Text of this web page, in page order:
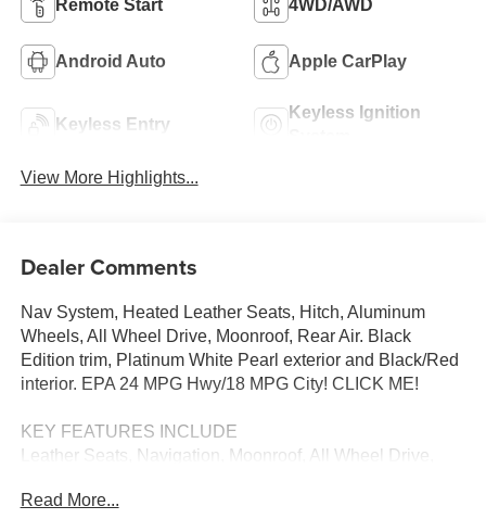
Remote Start 4WD/AWD
Android Auto Apple CarPlay
Keyless Entry
Keyless Ignition
View More Highlights...
Dealer Comments
Nav System, Heated Leather Seats, Hitch, Aluminum
Wheels, All Wheel Drive, Moonroof, Rear Air. Black
Edition trim, Platinum White Pearl exterior and Black/Red
interior. EPA 24 MPG Hwy/18 MPG City! CLICK ME!
KEY FEATURES INCLUDE
Leather Seats, Navigation, Moonroof, All Wheel Drive,
Steering Wheel Controls, Child Safety Locks. Honda
Read More...